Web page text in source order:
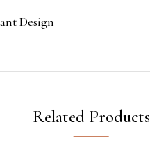
Design
Related Products